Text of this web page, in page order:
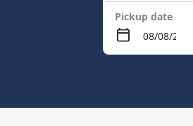
Pickup date